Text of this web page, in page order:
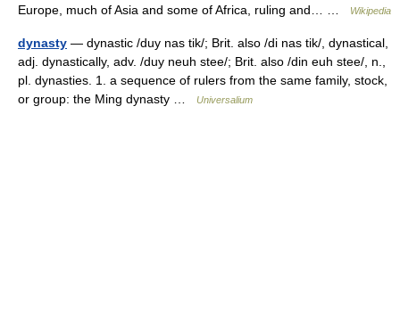
Europe, much of Asia and some of Africa, ruling and… …
Wikipedia
dynasty — dynastic /duy nas tik/; Brit. also /di nas tik/, dynastical,
adj. dynastically, adv. /duy neuh stee/; Brit. also /din euh stee/, n.,
pl. dynasties. 1. a sequence of rulers from the same family, stock,
or group: the Ming dynasty …
Universalium